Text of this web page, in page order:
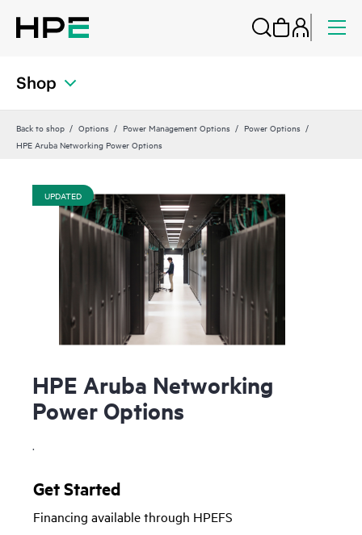
Shop
Back to shop Options Power Management Options
Power Options
HPE Aruba Networking Power Options
UPDATED
HPE Aruba Networking
Power Options
.
Get Started
Financing available through HPEFS